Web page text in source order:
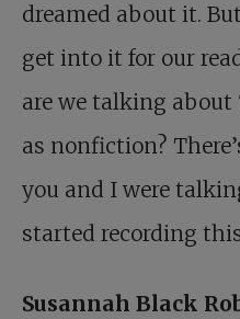
dreamed about it.
get into it for our
are we talking about
as nonfiction?
you and I were
started recording
Susannah Black